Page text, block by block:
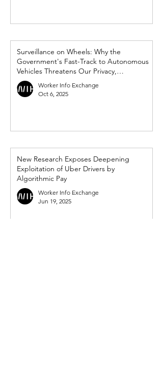
Surveillance on Wheels: Why the
Government's Fast-Track to Autonomous
Vehicles Threatens Our Privacy,
Democracy and Workers’ Rights
Worker Info Exchange
Oct 6, 2025
New Research Exposes Deepening
Exploitation of Uber Drivers by
Algorithmic Pay
Worker Info Exchange
Jun 19, 2025